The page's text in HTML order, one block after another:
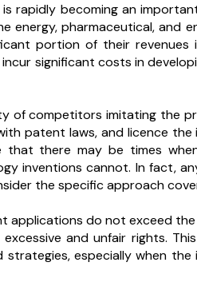
rapidly becoming an
energy, pharmaceutical, and
portion of their revenues
significant costs in
of competitors imitating the
patent laws, and licence
there may be times
inventions cannot. In fact,
the specific approach
applications do not exceed
and unfair rights.
especially when